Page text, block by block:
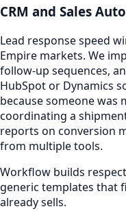
CRM and Sales
Lead response speed
Empire markets. We
follow-up sequences,
HubSpot or Dynamics
because someone
coordinating a
reports on conversion
from multiple tools.
Workflow builds
generic templates that
already sells.